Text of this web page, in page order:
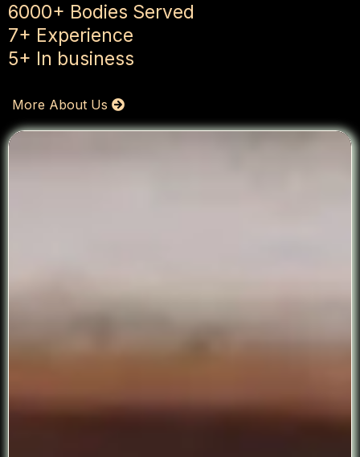
6000+ Bodies Served
7+ Experience
5+ In business
More About Us